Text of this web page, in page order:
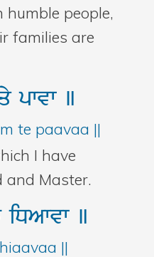
people,
families are
pwvw ]
te paavaa ||
I have
and Master.
iDAwvw ]
||